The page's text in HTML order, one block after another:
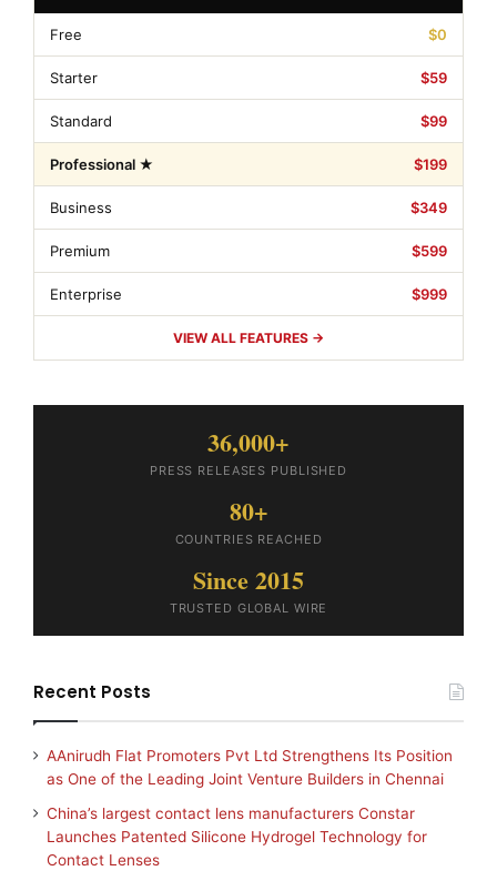
Free $0
Starter $59
Standard $99
Professional ★ $199
Business $349
Premium $599
Enterprise $999
VIEW ALL FEATURES →
36,000+
PRESS RELEASES PUBLISHED
80+
COUNTRIES REACHED
Since 2015
TRUSTED GLOBAL WIRE
Recent Posts
AAnirudh Flat Promoters Pvt Ltd Strengthens Its Position
as One of the Leading Joint Venture Builders in Chennai
China’s largest contact lens manufacturers Constar
Launches Patented Silicone Hydrogel Technology for
Contact Lenses